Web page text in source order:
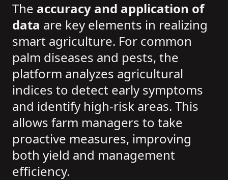
The accuracy and application of
data are key elements in realizing
smart agriculture. For common
palm diseases and pests, the
platform analyzes agricultural
indices to detect early symptoms
and identify high-risk areas. This
allows farm managers to take
proactive measures, improving
both yield and management
efficiency.